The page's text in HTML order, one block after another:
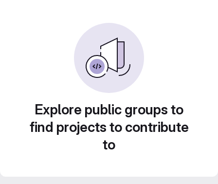
Explore public groups to
find projects to contribute
to